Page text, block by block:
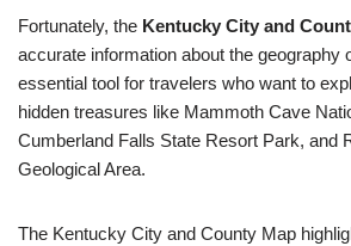
Fortunately, the Kentucky City and
accurate information about the geography
essential tool for travelers who want to
hidden treasures like Mammoth Cave
Cumberland Falls State Resort Park, and
Geological Area.
The Kentucky City and County Map